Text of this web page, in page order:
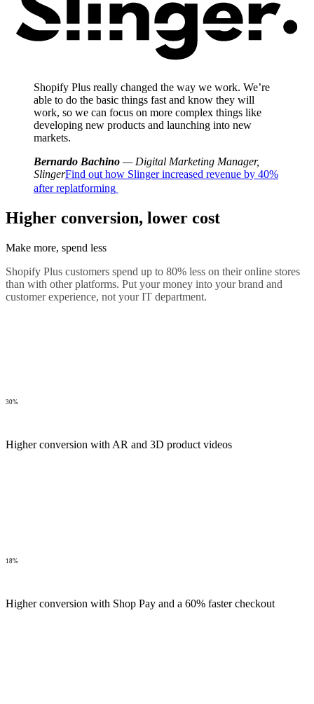
Shopify Plus really changed the way we work. We’re
able to do the basic things fast and know they will
work, so we can focus on more complex things like
developing new products and launching into new
markets.
Bernardo Bachino — Digital Marketing Manager,
SlingerFind out how Slinger increased revenue by 40%
after replatforming
Higher conversion, lower cost
Make more, spend less
Shopify Plus customers spend up to 80% less on their online stores
than with other platforms. Put your money into your brand and
customer experience, not your IT department.
30%
Higher conversion with AR and 3D product videos
18%
Higher conversion with Shop Pay and a 60% faster checkout